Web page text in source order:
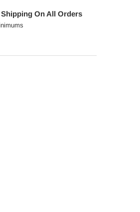
Shipping On All Orders